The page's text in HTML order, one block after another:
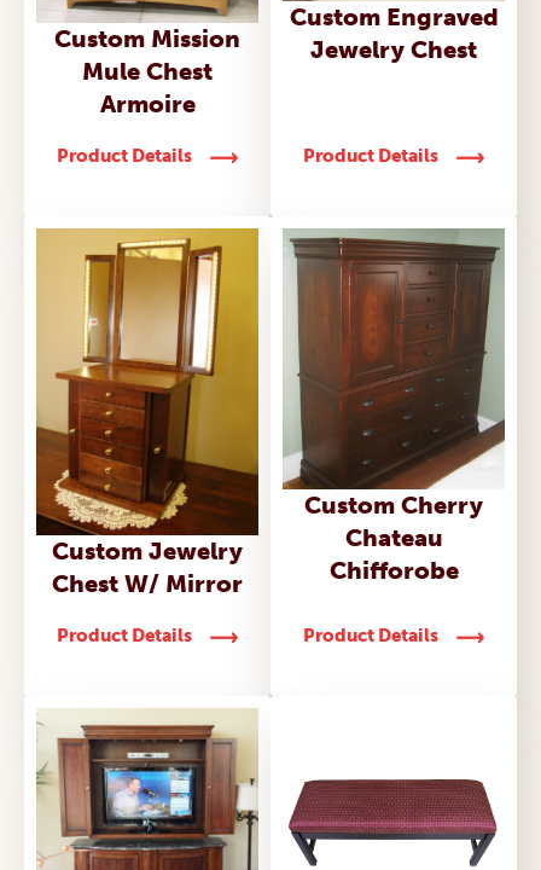
Custom Mission
Mule Chest
Armoire
Product Details
Custom Engraved
Jewelry Chest
Product Details
Custom Jewelry
Chest W/ Mirror
Product Details
Custom Cherry
Chateau
Chifforobe
Product Details